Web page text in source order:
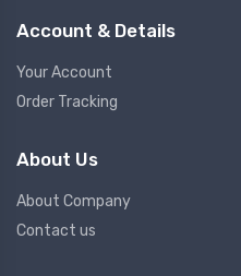
Account & Details
Your Account
Order Tracking
About Us
About Company
Contact us